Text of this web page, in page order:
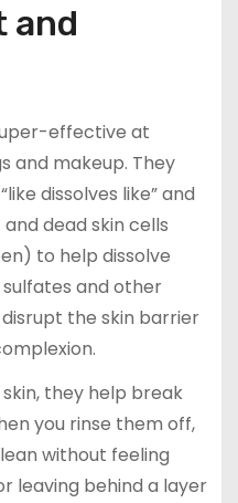
and
effective at
and makeup. They
dissolves like” and
dead skin cells
to help dissolve
and other
the skin barrier
they help break
you rinse them off,
without feeling
leaving behind a layer